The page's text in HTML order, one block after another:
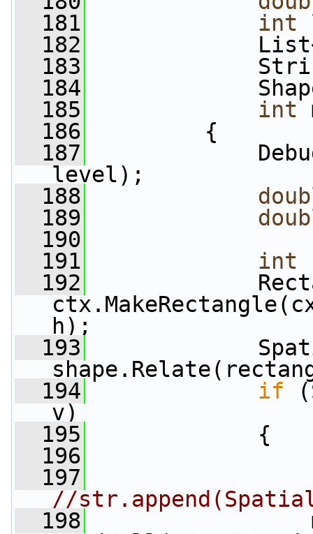
  181
int
  182
  183
  184
Shape
  185
int
  186
{
  187
level);
  188
  189
  190
  191
int
  192
Rectangle
h);
  193
  194
if
v)
  195
{
  196
  197
//
  198